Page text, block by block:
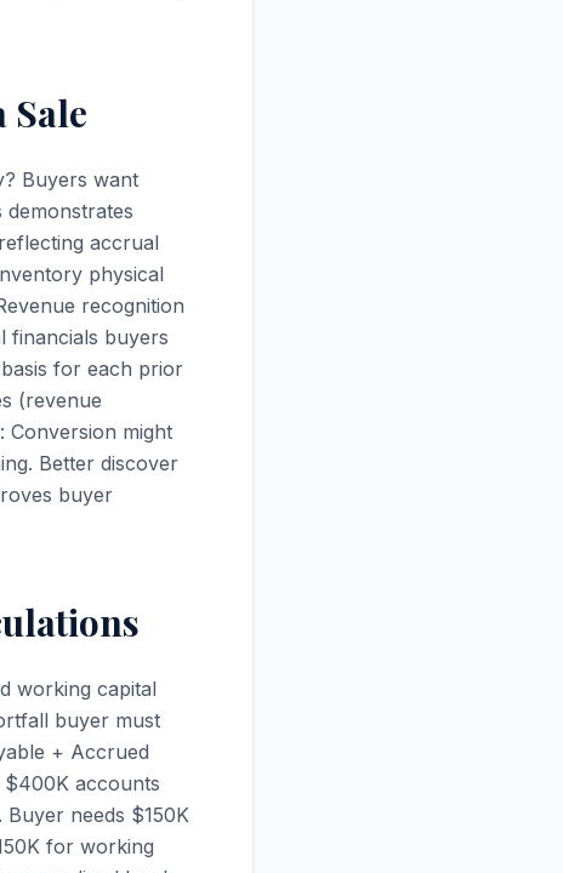
Sale
Buyers want
accrual
physical
recognition
financials buyers
for each prior
(revenue
Conversion might
Better discover
buyer
working capital
buyer must
+ Accrued
$400K accounts
needs $150K
for working